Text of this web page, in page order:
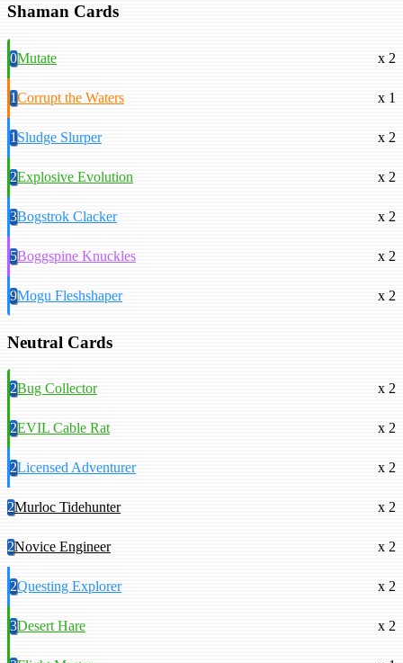
Shaman Cards
0Mutate x 2
1Corrupt the Waters x 1
1Sludge Slurper x 2
2Explosive Evolution x 2
3Bogstrok Clacker x 2
5Boggspine Knuckles x 2
9Mogu Fleshshaper x 2
Neutral Cards
2Bug Collector x 2
2EVIL Cable Rat x 2
2Licensed Adventurer x 2
2Murloc Tidehunter x 2
2Novice Engineer x 2
2Questing Explorer x 2
3Desert Hare x 2